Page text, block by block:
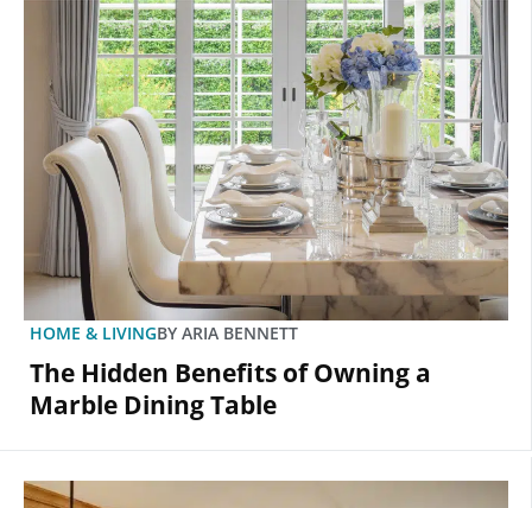
HOME & LIVINGBY ARIA BENNETT
The Hidden Benefits of Owning a
Marble Dining Table